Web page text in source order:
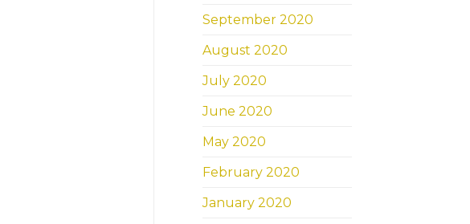
September 2020
August 2020
July 2020
June 2020
May 2020
February 2020
January 2020